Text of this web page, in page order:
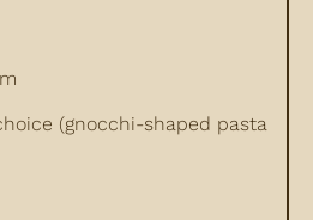
(gnocchi-shaped pasta